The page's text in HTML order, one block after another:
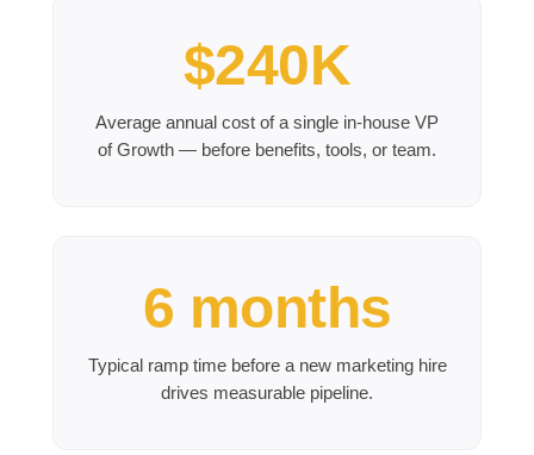
$240K
Average annual cost of a single in-house VP
of Growth — before benefits, tools, or team.
6 months
Typical ramp time before a new marketing hire
drives measurable pipeline.